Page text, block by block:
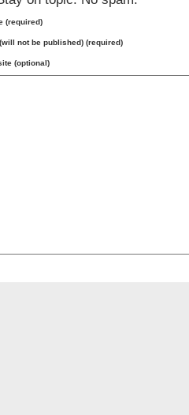
(required)
not be published) (required)
(optional)